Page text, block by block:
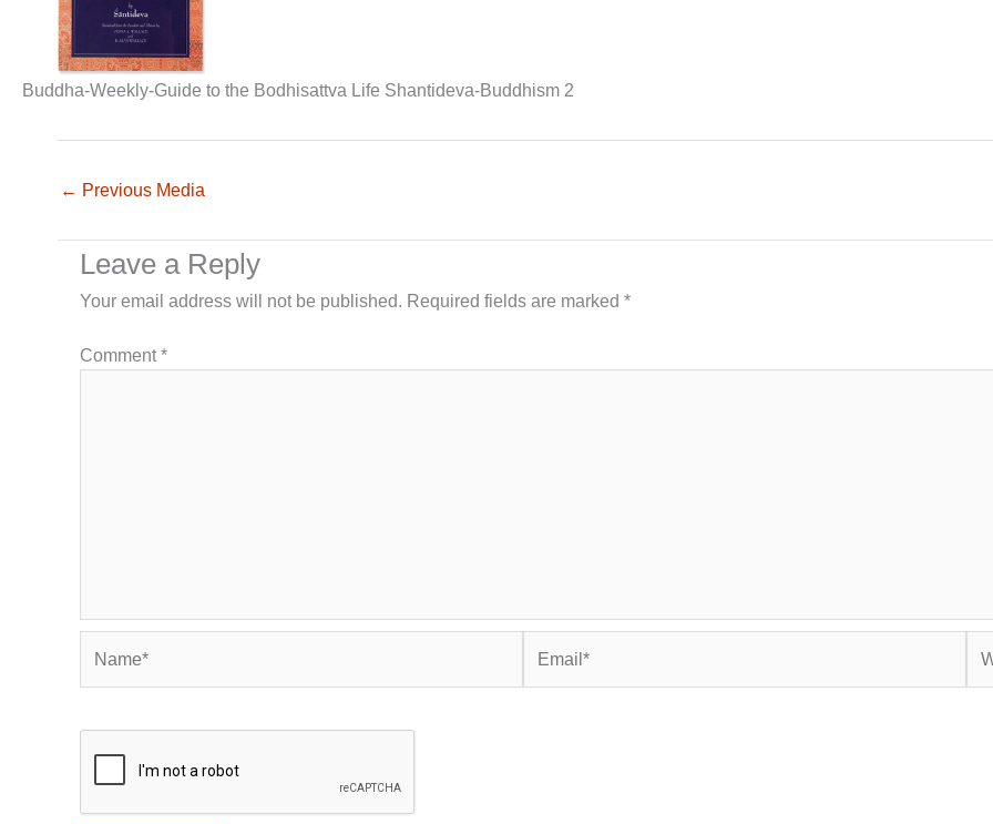
Buddha-Weekly-Guide to the Bodhisattva Life Shantideva-Buddhism 2
← Previous Media
Leave a Reply
Your email address will not be published. Required fields are marked *
Comment*